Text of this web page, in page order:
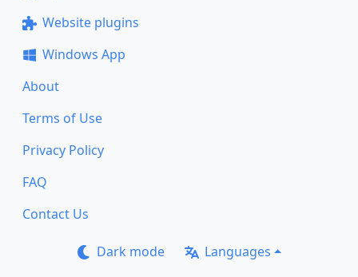
Website plugins
Windows App
About
Terms of Use
Privacy Policy
FAQ
Contact Us
Dark mode Languages